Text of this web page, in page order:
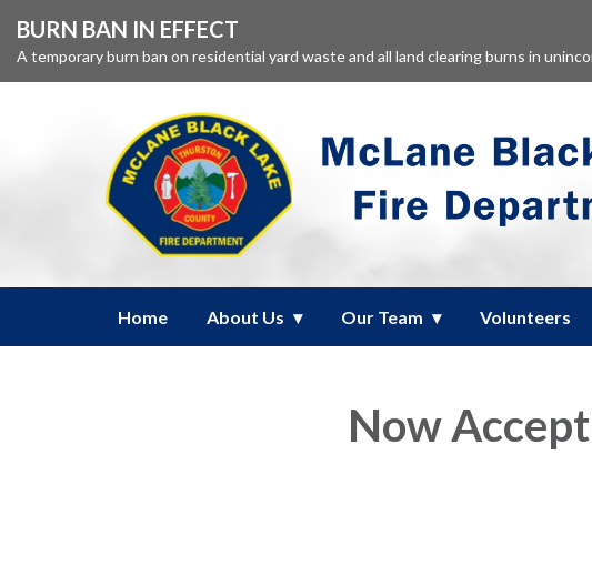
BURN BAN IN EFFECT
A temporary burn ban on residential yard waste and all land clearing burns in
Home About Us Our Team Volunteers
Now